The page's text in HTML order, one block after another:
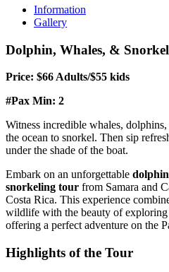
Information
Gallery
Dolphin, Whales, &
Price: $66 Adults/$55 kids
#Pax Min: 2
Witness incredible whales,
the ocean to snorkel. Then sip
under the shade of the boat.
Embark on an unforgettable
snorkeling tour from Samara and
Costa Rica. This experience
wildlife with the beauty of exploring
offering a perfect adventure on the
Highlights of the Tour